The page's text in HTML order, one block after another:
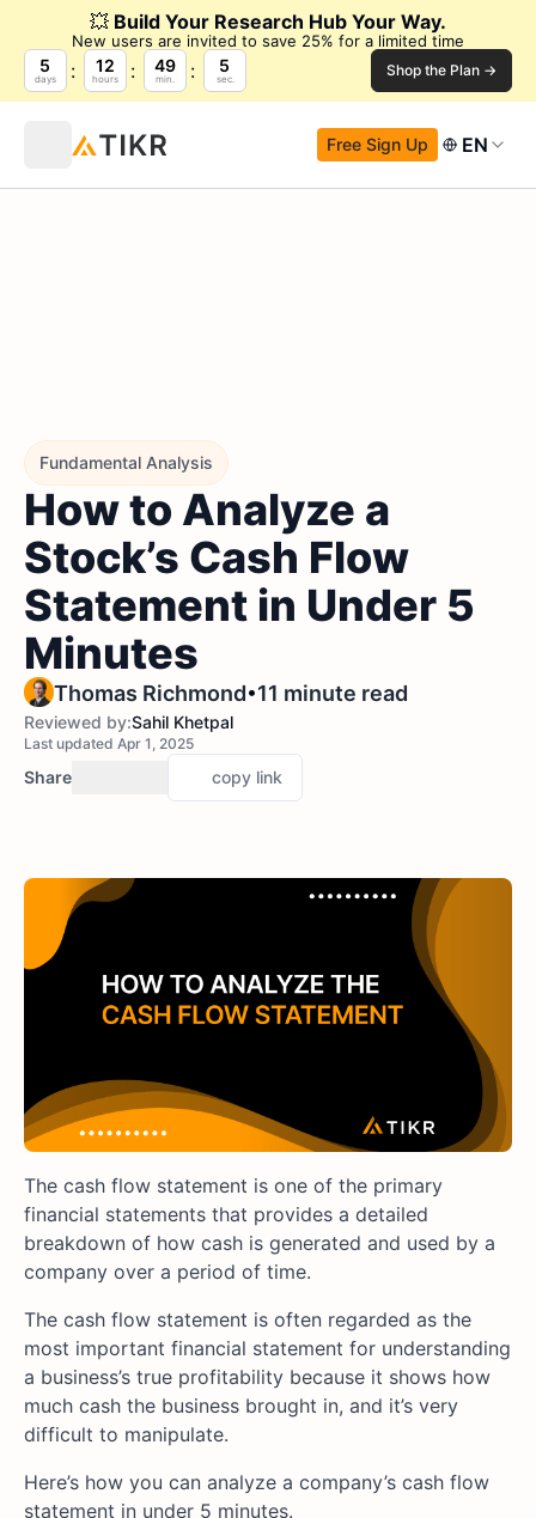
💥 Build Your Research Hub Your Way.
New users are invited to save 25% for a limited time
5
days
12
hours
49
min.
4
sec. Shop the Plan →
Free Sign Up EN
Fundamental Analysis
How to Analyze a
Stock’s Cash Flow
Statement in Under 5
Minutes
Thomas Richmond•11 minute read
Reviewed by:Sahil Khetpal
Last updated Apr 1, 2025
Share copy link
The cash flow statement is one of the primary
financial statements that provides a detailed
breakdown of how cash is generated and used by a
company over a period of time.
The cash flow statement is often regarded as the
most important financial statement for understanding
a business’s true profitability because it shows how
much cash the business brought in, and it’s very
difficult to manipulate.
Here’s how you can analyze a company’s cash flow
statement in under 5 minutes.